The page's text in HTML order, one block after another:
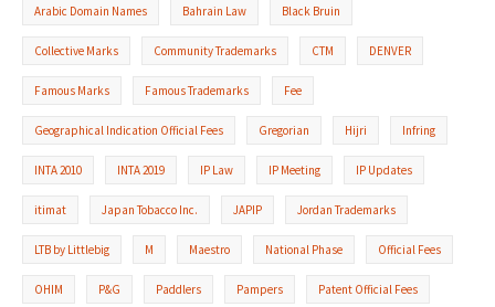
Arabic Domain Names Bahrain Law Black Bruin
Collective Marks Community Trademarks CTM DENVER
Famous Marks Famous Trademarks Fee
Geographical Indication Official Fees Gregorian Hijri Infring
INTA 2010 INTA 2019 IP Law IP Meeting IP Updates
itimat Japan Tobacco Inc. JAPIP Jordan Trademarks
LTB by Littlebig M Maestro National Phase Official Fees
OHIM P&G Paddlers Pampers Patent Official Fees